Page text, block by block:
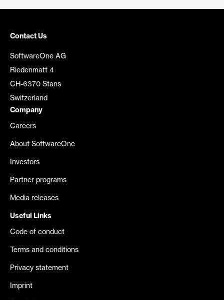
Contact Us
SoftwareOne AG
Riedenmatt 4
CH-6370 Stans
Switzerland
Company
Careers
About SoftwareOne
Investors
Partner programs
Media releases
Useful Links
Code of conduct
Terms and conditions
Privacy statement
Imprint